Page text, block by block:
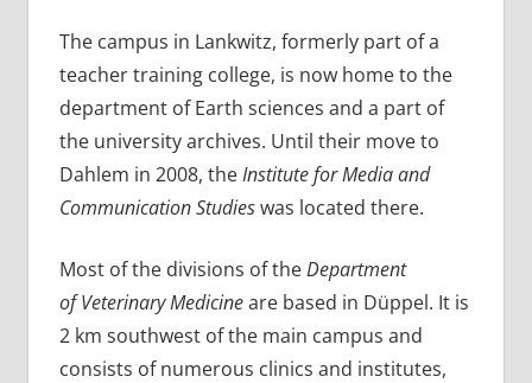
The campus in Lankwitz, formerly part of a
teacher training college, is now home to the
department of Earth sciences and a part of
the university archives. Until their move to
Dahlem in 2008, theInstitute for Media and
Communication Studieswas located there.
Most of the divisions of theDepartment
of Veterinary Medicineare based in Düppel. It is
2 km southwest of the main campus and
consists of numerous clinics and institutes,